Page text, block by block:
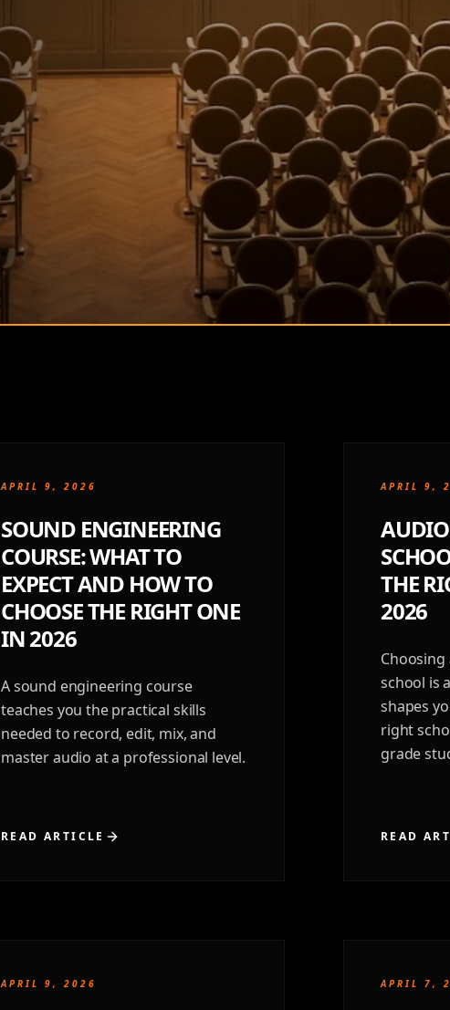
APRIL 9, 2026
SOUND ENGINEERING
COURSE: WHAT TO
EXPECT AND HOW TO
CHOOSE THE RIGHT ONE
IN 2026
A sound engineering course
teaches you the practical skills
needed to record, edit, mix, and
master audio at a professional level.
READ ARTICLE
APRIL 9,
THE
2026
school is
shapes
right
grade
READ
APRIL 9, 2026 APRIL 7,